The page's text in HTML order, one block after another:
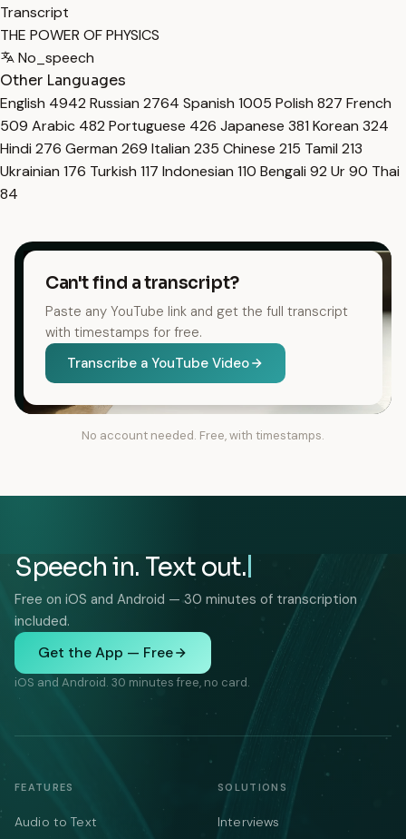
Transcript
THE POWER OF PHYSICS
No_speech
Other Languages
English 4942 Russian 2764 Spanish 1005 Polish 827 French
509 Arabic 482 Portuguese 426 Japanese 381 Korean 324
Hindi 276 German 269 Italian 235 Chinese 215 Tamil 213
Ukrainian 176 Turkish 117 Indonesian 110 Bengali 92 Ur90 Thai
84
Can't find a transcript?
Paste any YouTube link and get the full transcript
with timestamps for free.
Transcribe a YouTube Video
No account needed. Free, with timestamps.
Speech in. Text out.
Free on iOS and Android — 30 minutes of transcription
included.
Get the App — Free
iOS and Android. 30 minutes free, no card.
FEATURES
Audio to Text
SOLUTIONS
Interviews